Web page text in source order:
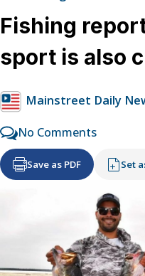
Fishing
sport is also
Mainstreet Daily
No Comments
Save as PDF Set